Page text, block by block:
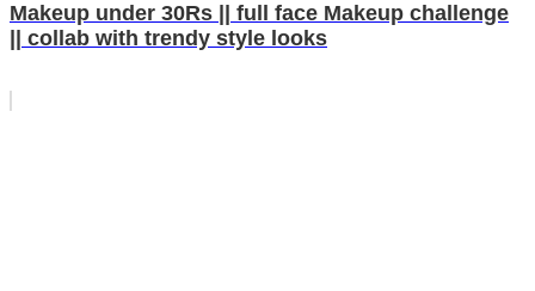
Makeup under 30Rs || full face Makeup challenge
|| collab with trendy style looks